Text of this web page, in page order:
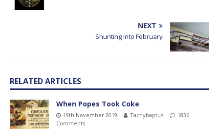
NEXT
Shunting into February
RELATED ARTICLES
When Popes Took Coke
19th November 2019 Tachybaptus
1836
Comments